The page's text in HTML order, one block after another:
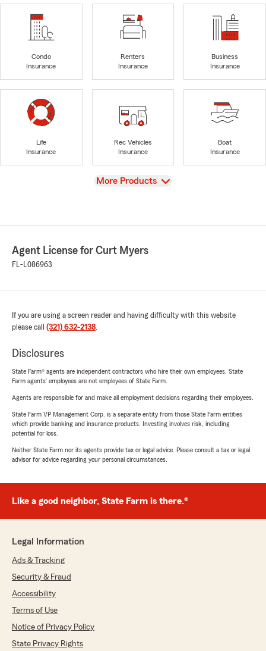
Condo
Insurance
Renters
Insurance
Business
Insurance
Life
Insurance
Rec Vehicles
Insurance
Boat
Insurance
View
More Products
Agent License for Curt Myers
FL-L086963
If you are using a screen reader and having difficulty with this website
please call (321) 632-2138.
Disclosures
State Farm® agents are independent contractors who hire their own employees. State
Farm agents’ employees are not employees of State Farm.
Agents are responsible for and make all employment decisions regarding their employees.
State Farm VP Management Corp. is a separate entity from those State Farm entities
which provide banking and insurance products. Investing involves risk, including
potential for loss.
Neither State Farm nor its agents provide tax or legal advice. Please consult a tax or legal
advisor for advice regarding your personal circumstances.
Like a good neighbor, State Farm is there.®
Legal Information
Ads & Tracking
Security & Fraud
Accessibility
Terms of Use
Notice of Privacy Policy
State Privacy Rights